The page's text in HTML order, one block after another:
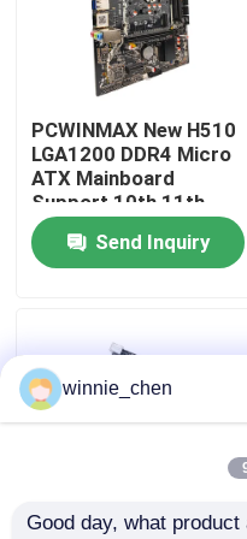
About Us
Factory Tour
Quality Control
Request A Quote
Mining Graphic Card
PCWINMAX New H510
LGA1200 DDR4 Micro
ATX Mainboard
Support 10th 11th
Gen Processors OEM
ODM Custom Logo
Wholesale
Send Inquiry
winnie_chen
Good day, what